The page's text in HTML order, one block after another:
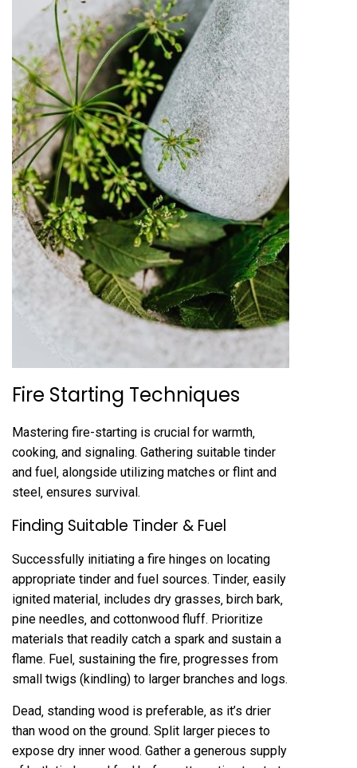
Fire Starting Techniques
Mastering fire-starting is crucial for warmth‚
cooking‚ and signaling. Gathering suitable tinder
and fuel‚ alongside utilizing matches or flint and
steel‚ ensures survival.
Finding Suitable Tinder & Fuel
Successfully initiating a fire hinges on locating
appropriate tinder and fuel sources. Tinder‚ easily
ignited material‚ includes dry grasses‚ birch bark‚
pine needles‚ and cottonwood fluff. Prioritize
materials that readily catch a spark and sustain a
flame. Fuel‚ sustaining the fire‚ progresses from
small twigs (kindling) to larger branches and logs.
Dead‚ standing wood is preferable‚ as it’s drier
than wood on the ground. Split larger pieces to
expose dry inner wood. Gather a generous supply